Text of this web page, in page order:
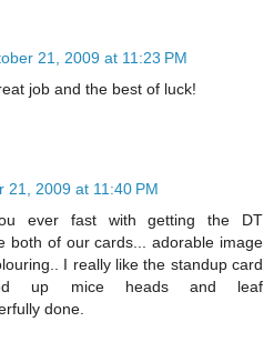
21, 2009 at 11:23 PM
job and the best of luck!
21, 2009 at 11:40 PM
ever fast with getting the DT
both of our cards... adorable image
I really like the standup card
up mice heads and leaf
done.